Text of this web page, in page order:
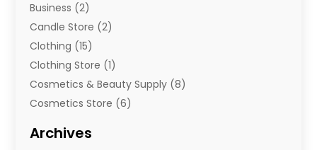
Business (2)
Candle Store (2)
Clothing (15)
Clothing Store (1)
Cosmetics & Beauty Supply (8)
Cosmetics Store (6)
E-Commerce
Archives